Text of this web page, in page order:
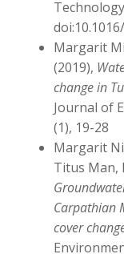
Margarit
(2019),
change in
Journal of
(1), 19-28
Margarit
Titus Man,
Carpathian
cover